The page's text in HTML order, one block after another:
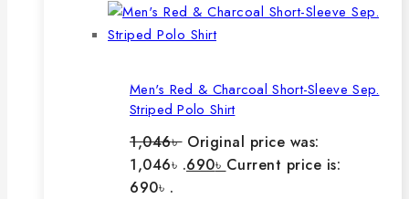
Men's Red & Charcoal Short-Sleeve Sep.
Striped Polo Shirt
1,046৳ Original price was:
1,046৳ .690৳ Current price is:
690৳ .